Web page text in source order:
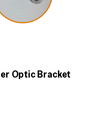
Optic Bracket